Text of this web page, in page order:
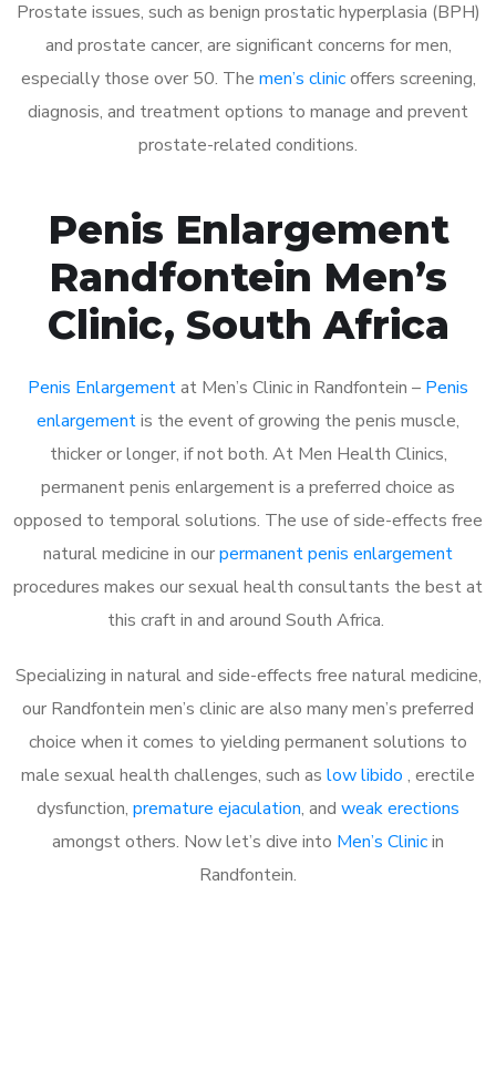
Prostate issues, such as benign prostatic hyperplasia (BPH)
and prostate cancer, are significant concerns for men,
especially those over 50. The men’s clinicoffers screening,
diagnosis, and treatment options to manage and prevent
prostate-related conditions.
Penis Enlargement
Randfontein Men’s
Clinic, South Africa
Penis Enlargementat Men’s Clinic in Randfontein – Penis
enlargementis the event of growing the penis muscle,
thicker or longer, if not both. At Men Health Clinics,
permanent penis enlargement is a preferred choice as
opposed to temporal solutions. The use of side-effects free
natural medicine in ourpermanent penis enlargement
procedures makes our sexual health consultants the best at
this craft in and around South Africa.
Specializing in natural and side-effects free natural medicine,
our Randfontein men’s clinic are also many men’s preferred
choice when it comes to yielding permanent solutions to
male sexual health challenges, such as low libido , erectile
dysfunction, premature ejaculation, and weak erections
amongst others. Now let’s dive into Men’s Clinicin
Randfontein.